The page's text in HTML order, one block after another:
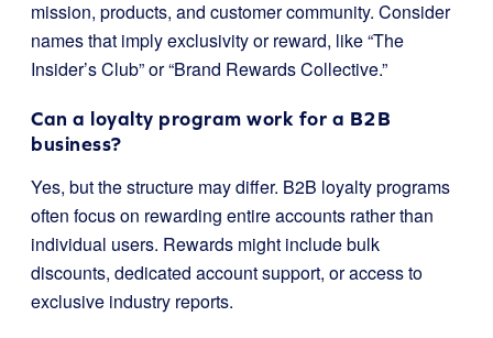
mission, products, and customer community. Consider
names that imply exclusivity or reward, like “The
Insider’s Club” or “Brand Rewards Collective.”
Can a loyalty program work for a B2B
business?
Yes, but the structure may differ. B2B loyalty programs
often focus on rewarding entire accounts rather than
individual users. Rewards might include bulk
discounts, dedicated account support, or access to
exclusive industry reports.